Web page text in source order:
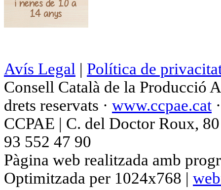
Avís Legal | Política de
Consell Català de la Producció
drets reservats · www.ccpae.cat
CCPAE | C. del Doctor Roux,
93 552 47 90
Pàgina web realitzada amb
Optimitzada per 1024x768 |